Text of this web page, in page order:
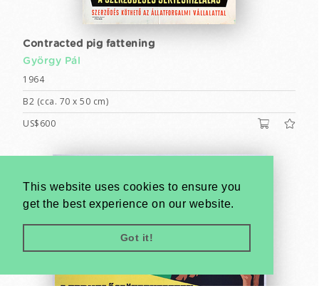
This website uses cookies to ensure you
get the best experience on our website.
Got it!
Contracted pig fattening
György Pál
1964
B2 (cca. 70 x 50 cm)
US$600